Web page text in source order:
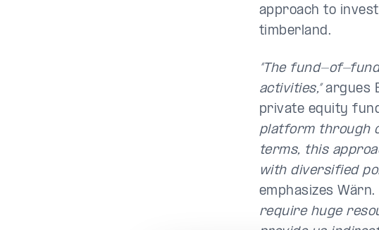
approach to
timberland.
“The fund-of-
activities,”argues
private equity
platform through
terms, this
with diversified
emphasizes Wärn.
require huge